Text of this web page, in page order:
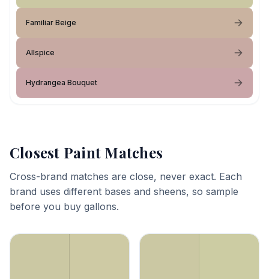
Familiar Beige
Allspice
Hydrangea Bouquet
Closest Paint Matches
Cross-brand matches are close, never exact. Each
brand uses different bases and sheens, so sample
before you buy gallons.